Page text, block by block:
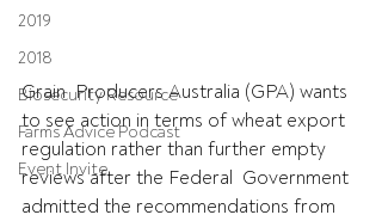
2019
2018
Biosecurity Resource
Farms Advice Podcast
Event Invite
Grain  Producers Australia (GPA) wants
to see action in terms of wheat export
regulation rather than further empty
reviews after the Federal  Government
admitted the recommendations from